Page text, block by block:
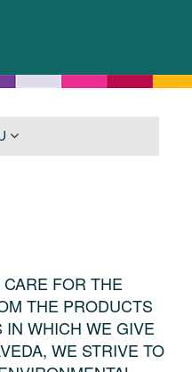
CARE FOR THE
THE PRODUCTS
IN WHICH WE GIVE
WE STRIVE TO